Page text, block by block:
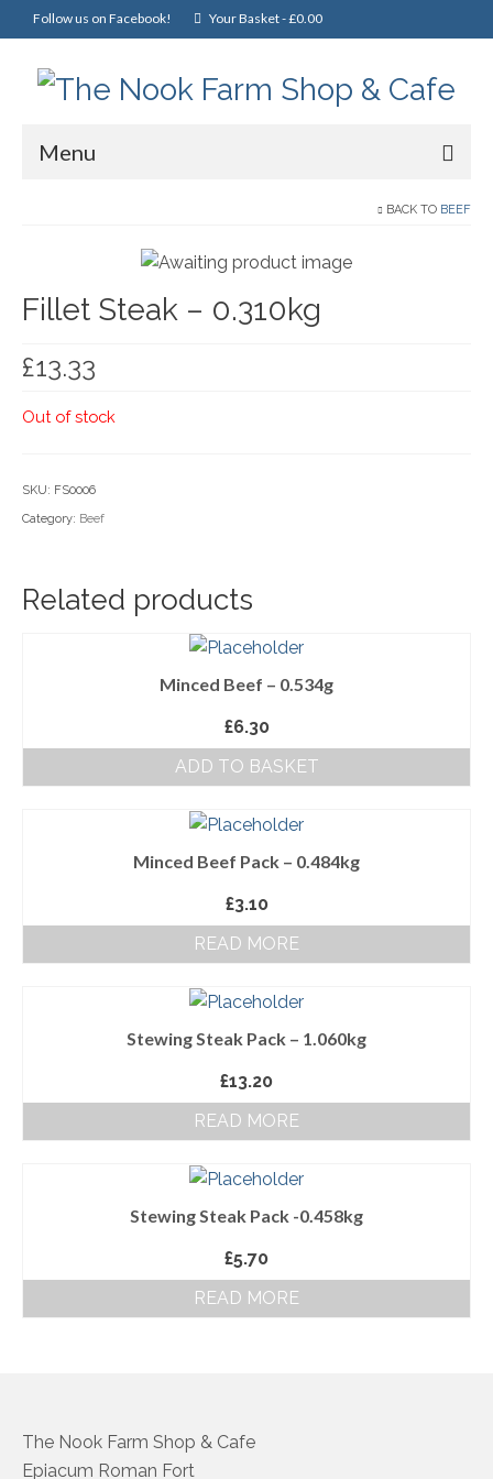
Follow us on Facebook! Your Basket-£0.00
Menu
Christmas
General Foods
Household Goods
Nook Farm Meats
Ready Meals
Terms and Conditions
BACK TO BEEF
Fillet Steak – 0.310kg
£13.33
Out of stock
SKU: FS0006
Category: Beef
Related products
Minced Beef – 0.534g
£6.30
ADD TO BASKET
Minced Beef Pack – 0.484kg
£3.10
READ MORE
Stewing Steak Pack – 1.060kg
£13.20
READ MORE
Stewing Steak Pack -0.458kg
£5.70
READ MORE
The Nook Farm Shop & Cafe
Epiacum Roman Fort